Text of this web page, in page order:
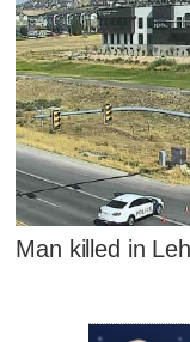
Man killed in